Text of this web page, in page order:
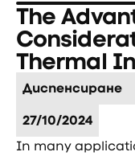
The
Thermal
Диспенсиране
27/10/2024
In many